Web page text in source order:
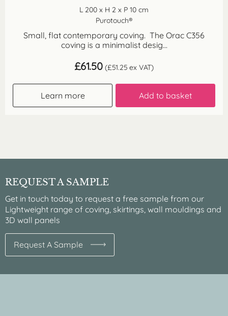
L 200 x H 2 x P 10 cm
Purotouch®
Small, flat contemporary coving. The Orac C356
coving is a minimalist desig...
£61.50 (£51.25 ex VAT)
Learn more Add to basket
REQUEST A SAMPLE
Get in touch today to request a free sample from our
Lightweight range of coving, skirtings, wall mouldings and
3D wall panels
Request A Sample